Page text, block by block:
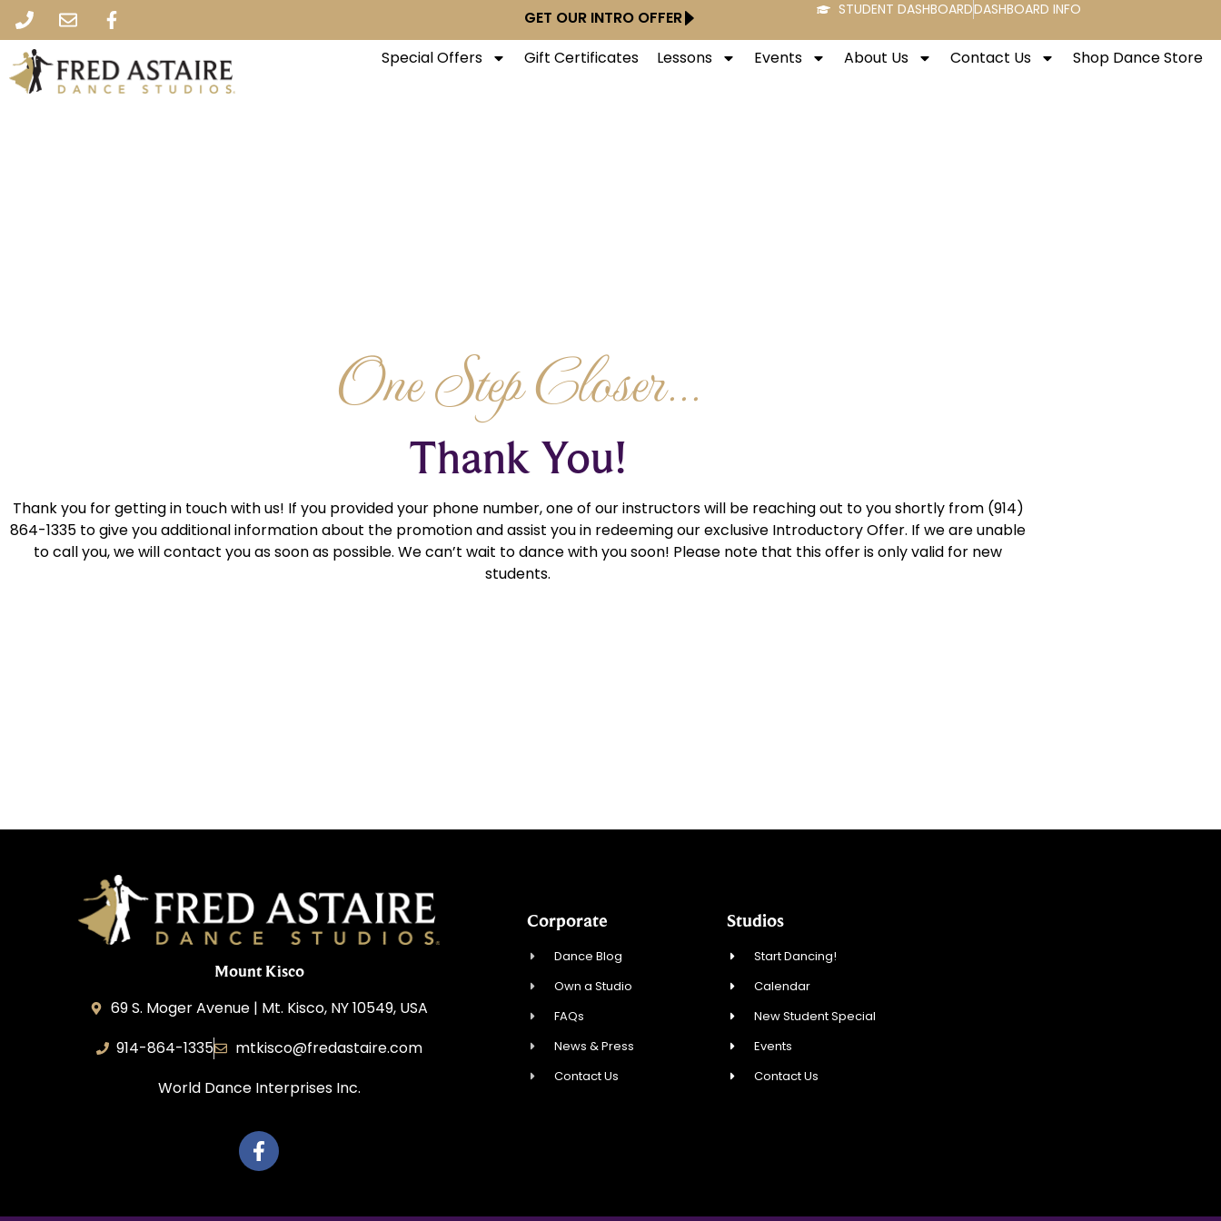
GET OUR INTRO OFFER STUDENT DASHBOARDDASHBOARD INFO
Special Offers Gift Certificates Lessons Events About Us Contact Us Shop Dance Store
One Step Closer...
Thank You!
Thank you for getting in touch with us! If you provided your phone number, one of our instructors will be reaching out to you shortly from (914)
864-1335 to give you additional information about the promotion and assist you in redeeming our exclusive Introductory Offer. If we are unable
to call you, we will contact you as soon as possible. We can’t wait to dance with you soon! Please note that this offer is only valid for new
students.
Mount Kisco
69 S. Moger Avenue | Mt. Kisco, NY 10549, USA
914-864-1335
mtkisco@fredastaire.com
World Dance Interprises Inc.
Corporate
Dance Blog
Own a Studio
FAQs
News & Press
Contact Us
Studios
Start Dancing!
Calendar
New Student Special
Events
Contact Us